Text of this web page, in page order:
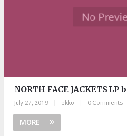
NORTH FACE JACKETS
July 27, 2019 ekko 0 Comments
MORE